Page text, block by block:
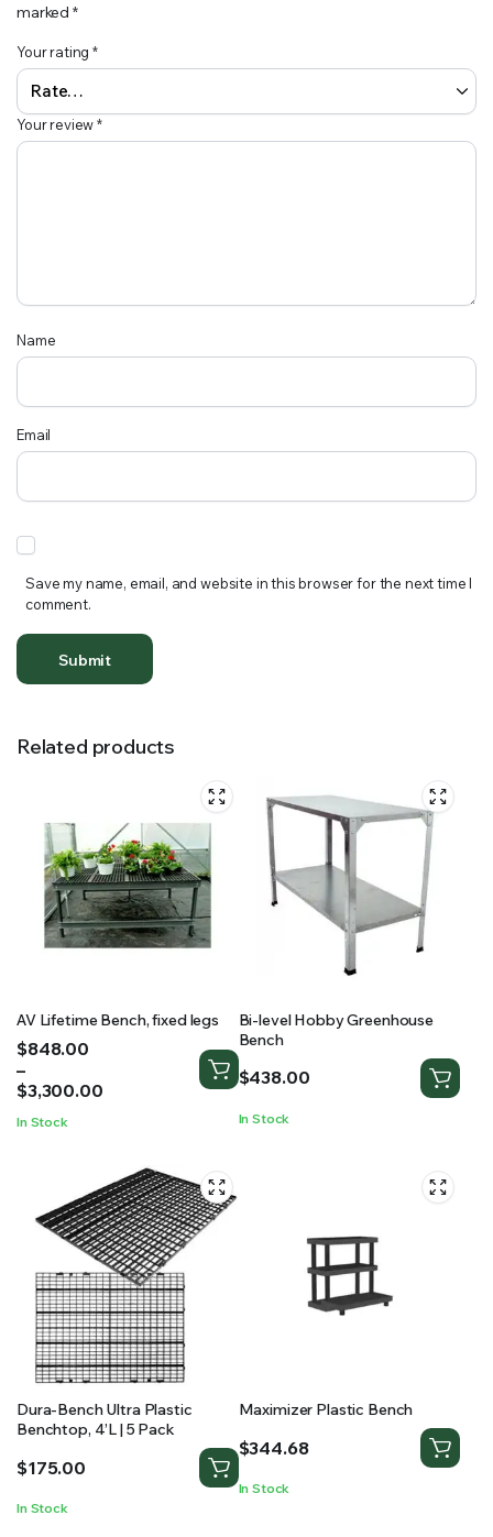
marked *
Your rating*
Your review*
Name
Email
Save my name, email, and website in this browser for the next time I
comment.
Related products
AV Lifetime Bench, fixed legs
$848.00
–
$3,300.00
Price
range:
$848.00
$3,300.00
In Stock
Bi-level Hobby Greenhouse
Bench
$438.00
In Stock
Dura-Bench Ultra Plastic
Benchtop, 4’L | 5 Pack
$175.00
In Stock
Maximizer Plastic Bench
$344.68
In Stock